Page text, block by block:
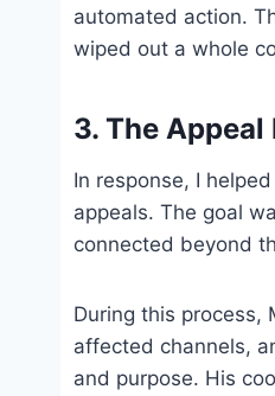
automated action.
wiped out a whole
3. The
In response, I
appeals. The goal
connected beyond
During this process,
affected channels,
and purpose. His